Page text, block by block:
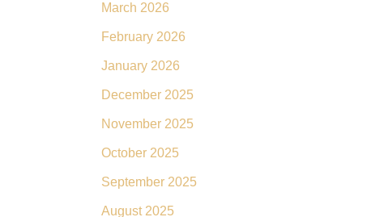
March 2026
February 2026
January 2026
December 2025
November 2025
October 2025
September 2025
August 2025